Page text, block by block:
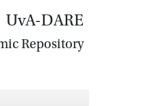
UvA-DARE
Repository